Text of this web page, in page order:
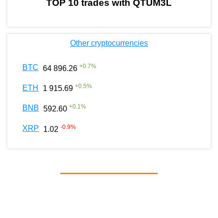
TOP 10 trades with QTUM3L
Other cryptocurrencies
BTC 64 896.26 +0.7%
ETH 1 915.69 +0.5%
BNB 592.60 +0.1%
XRP 1.02 -0.9%